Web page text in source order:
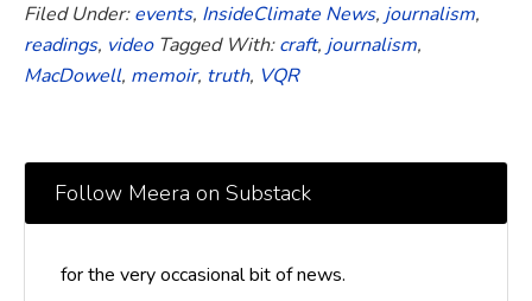
Filed Under:events, InsideClimate News, journalism,
readings, video Tagged With:craft, journalism,
MacDowell, memoir, truth, VQR
Follow Meera on Substack
for the very occasional bit of news.